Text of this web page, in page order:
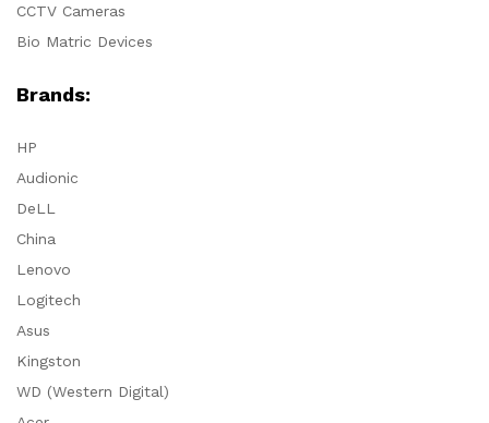
CCTV Cameras
Bio Matric Devices
Brands:
HP
Audionic
DeLL
China
Lenovo
Logitech
Asus
Kingston
WD (Western Digital)